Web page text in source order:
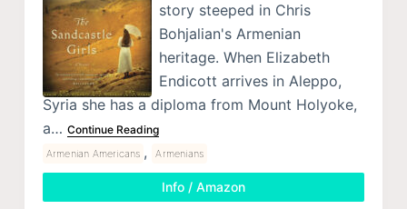
story steeped in Chris
Bohjalian's Armenian
heritage. When Elizabeth
Endicott arrives in Aleppo,
Syria she has a diploma from Mount Holyoke,
a… Continue Reading
Armenian Americans , Armenians
Info / Amazon